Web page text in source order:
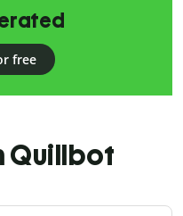
free
Quillbot